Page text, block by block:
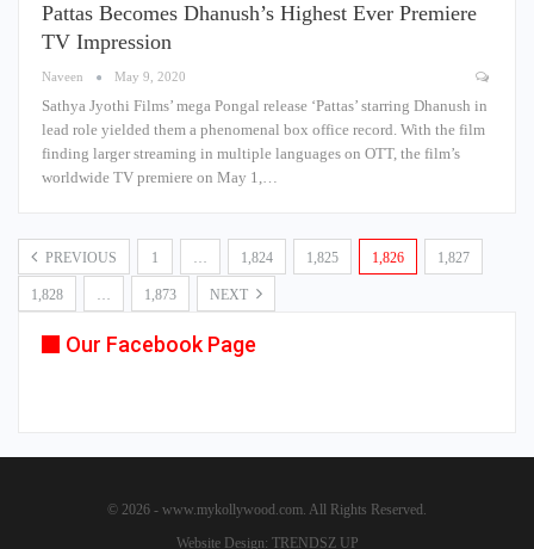
Pattas Becomes Dhanush’s Highest Ever Premiere
TV Impression
Naveen May 9, 2020
Sathya Jyothi Films’ mega Pongal release ‘Pattas’ starring Dhanush in
lead role yielded them a phenomenal box office record. With the film
finding larger streaming in multiple languages on OTT, the film’s
worldwide TV premiere on May 1,…
PREVIOUS 1 … 1,824 1,825 1,826 1,827
1,828 … 1,873 NEXT
Our Facebook Page
© 2026 - www.mykollywood.com. All Rights Reserved.
Website Design: TRENDSZ UP